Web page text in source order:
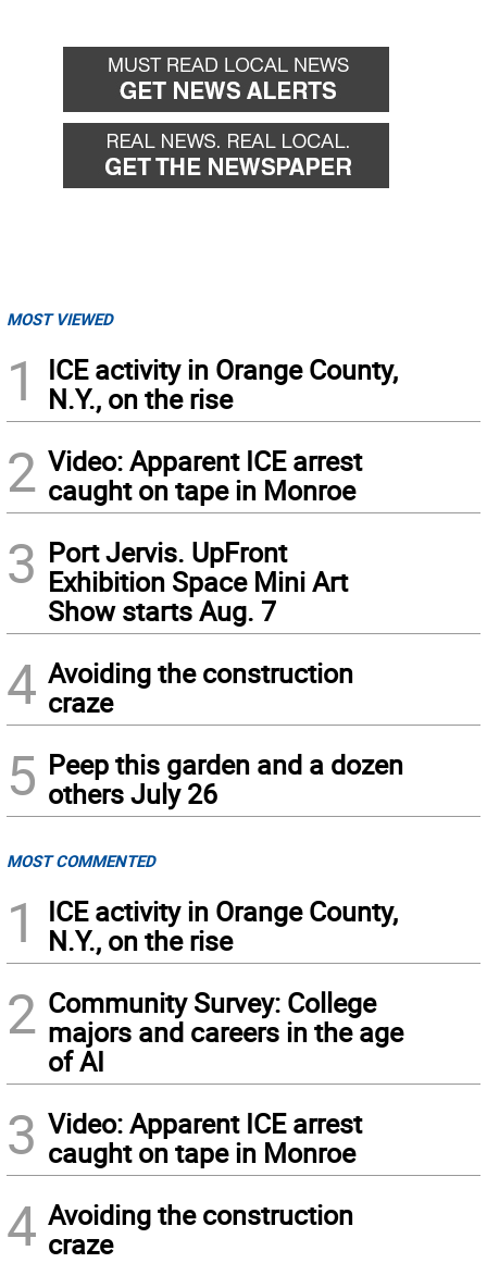
MOST VIEWED
1
ICE activity in Orange County,
N.Y., on the rise
2 Video: Apparent ICE arrest
caught on tape in Monroe
3 Port Jervis. UpFront
Exhibition Space Mini Art
Show starts Aug. 7
4 Avoiding the construction
craze
5 Peep this garden and a dozen
others July 26
MOST COMMENTED
1
ICE activity in Orange County,
N.Y., on the rise
2 Community Survey: College
majors and careers in the age
of AI
3 Video: Apparent ICE arrest
caught on tape in Monroe
4 Avoiding the construction
craze